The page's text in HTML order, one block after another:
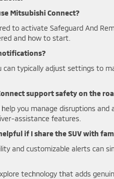
Mitsubishi Connect?
to activate Safeguard And
and how to start.
can typically adjust settings to
support safety on the
you manage disruptions and
assistance features.
if I share the SUV with
and customizable alerts can
technology that adds